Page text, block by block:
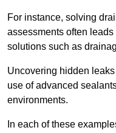
For instance, solving
assessments often
solutions such as
Uncovering hidden
use of advanced
environments.
In each of these